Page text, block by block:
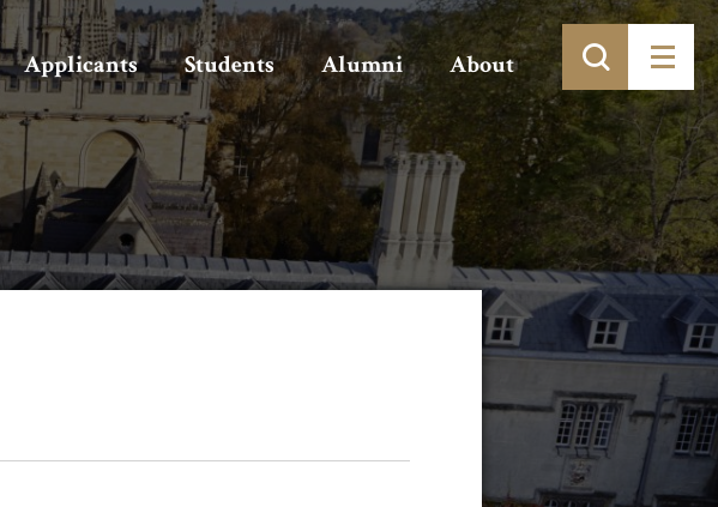
Applicants Students Alumni About